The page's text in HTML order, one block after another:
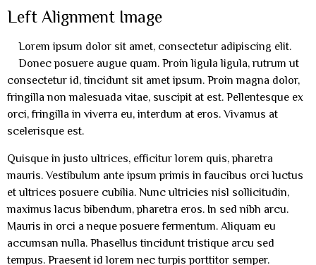
Left Alignment Image
Lorem ipsum dolor sit amet, consectetur adipiscing elit.
Donec posuere augue quam. Proin ligula ligula, rutrum ut
consectetur id, tincidunt sit amet ipsum. Proin magna dolor,
fringilla non malesuada vitae, suscipit at est. Pellentesque ex
orci, fringilla in viverra eu, interdum at eros. Vivamus at
scelerisque est.
Quisque in justo ultrices, efficitur lorem quis, pharetra
mauris. Vestibulum ante ipsum primis in faucibus orci luctus
et ultrices posuere cubilia. Nunc ultricies nisl sollicitudin,
maximus lacus bibendum, pharetra eros. In sed nibh arcu.
Mauris in orci a neque posuere fermentum. Aliquam eu
accumsan nulla. Phasellus tincidunt tristique arcu sed
tempus. Praesent id lorem nec turpis porttitor semper.